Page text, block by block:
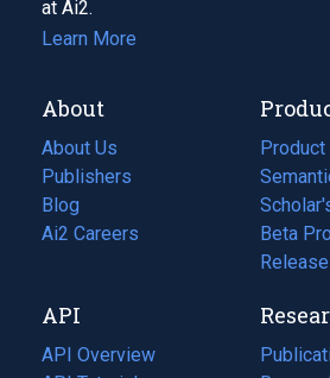
at Ai2.
Learn More
About
About Us
Publishers
Blog
(opens
in
tab)
Ai2 Careers
(opens
new
tab)
Beta
API
API Overview
(opens